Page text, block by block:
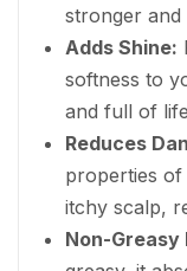
stronger and
Adds Shine:
softness to
and full of
Reduces
properties
itchy scalp,
Non-Greasy